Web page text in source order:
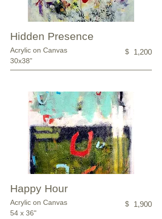
Hidden Presence
Acrylic on Canvas
30x38”
$ 1,200
Happy Hour
Acrylic on Canvas
54 x 36"
$ 1,900